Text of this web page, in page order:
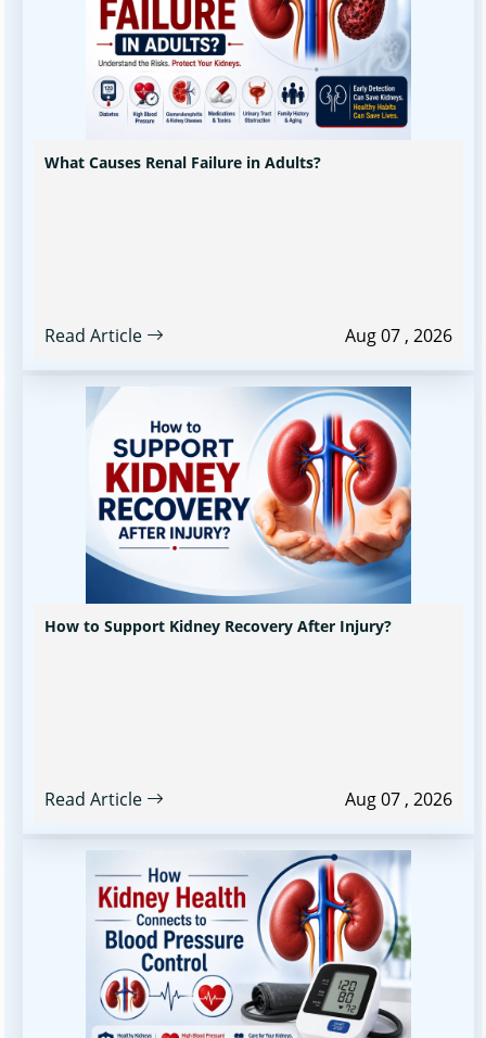
What Causes Renal Failure in Adults?
Read Article Aug 07 , 2026
How to Support Kidney Recovery After Injury?
Read Article Aug 07 , 2026